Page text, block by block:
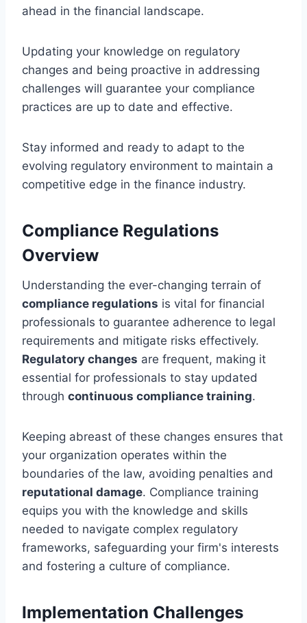
ahead in the financial landscape.
Updating your knowledge on regulatory
changes and being proactive in addressing
challenges will guarantee your compliance
practices are up to date and effective.
Stay informed and ready to adapt to the
evolving regulatory environment to maintain a
competitive edge in the finance industry.
Compliance Regulations
Overview
Understanding the ever-changing terrain of
compliance regulations is vital for financial
professionals to guarantee adherence to legal
requirements and mitigate risks effectively.
Regulatory changes are frequent, making it
essential for professionals to stay updated
through continuous compliance training.
Keeping abreast of these changes ensures that
your organization operates within the
boundaries of the law, avoiding penalties and
reputational damage. Compliance training
equips you with the knowledge and skills
needed to navigate complex regulatory
frameworks, safeguarding your firm's interests
and fostering a culture of compliance.
Implementation Challenges